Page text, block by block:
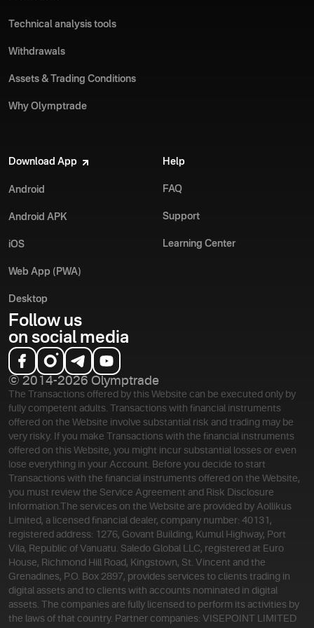
Technical analysis tools
Withdrawals
Assets & Trading Conditions
Why Olymptrade
Download App
Android
Android APK
iOS
Web App (PWA)
Desktop
Help
FAQ
Support
Learning Center
Follow us
on social media
© 2014-2026 Olymptrade
The Transactions offered by this Website can be executed only by
fully competent adults. Transactions with financial instruments
offered on the Website involve substantial risk and trading may be
very risky. If you make Transactions with the financial instruments
offered on this Website, you might incur substantial losses or even
lose everything in your Account. Before you decide to start
Transactions with the financial instruments offered on the Website,
you must review the Service Agreement and Risk Disclosure
Information. The services on the Website are provided by Aollikus
Limited, a licensed financial dealer, company number: 40131,
registered address: 1276, Govant Building, Kumul Highway, Port
Vila, Republic of Vanuatu. Saledo Global LLC, registered at Euro
House, Richmond Hill Road, Kingstown, St. Vincent and the
Grenadines, P.O. Box 2897, provides services to clients trading in
digital assets and to clients with accounts nominated in digital
assets. The companies are fully licensed to perform its activities by
the laws of that country. Partner companies: VISEPOINT LIMITED